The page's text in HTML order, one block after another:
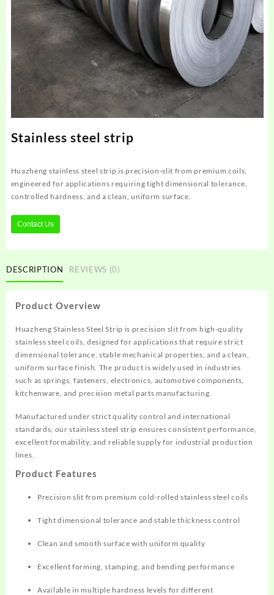
Stainless steel strip
Huazheng stainless steel strip is precision-slit from premium coils,
engineered for applications requiring tight dimensional tolerance,
controlled hardness, and a clean, uniform surface.
Contact Us
DESCRIPTION REVIEWS (0)
Product Overview
Huazheng Stainless Steel Strip is precision slit from high-quality
stainless steel coils, designed for applications that require strict
dimensional tolerance, stable mechanical properties, and a clean,
uniform surface finish. The product is widely used in industries
such as springs, fasteners, electronics, automotive components,
kitchenware, and precision metal parts manufacturing.
Manufactured under strict quality control and international
standards, our stainless steel strip ensures consistent performance,
excellent formability, and reliable supply for industrial production
lines.
Product Features
Precision slit from premium cold-rolled stainless steel coils
Tight dimensional tolerance and stable thickness control
Clean and smooth surface with uniform quality
Excellent forming, stamping, and bending performance
Available in multiple hardness levels for different